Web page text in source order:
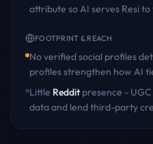
attribute so AI serves Resi to
FOOTPRINT & REACH
No verified social profiles
profiles strengthen how AI
Little Reddit presence -
data and lend third-party